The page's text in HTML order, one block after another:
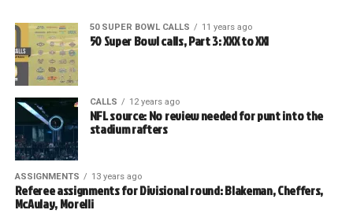
50 SUPER BOWL CALLS 11 years ago
50 Super Bowl calls, Part 3: XXX to XXI
CALLS 12 years ago
NFL source: No review needed for punt into the
stadium rafters
ASSIGNMENTS 13 years ago
Referee assignments for Divisional round: Blakeman, Cheffers,
McAulay, Morelli